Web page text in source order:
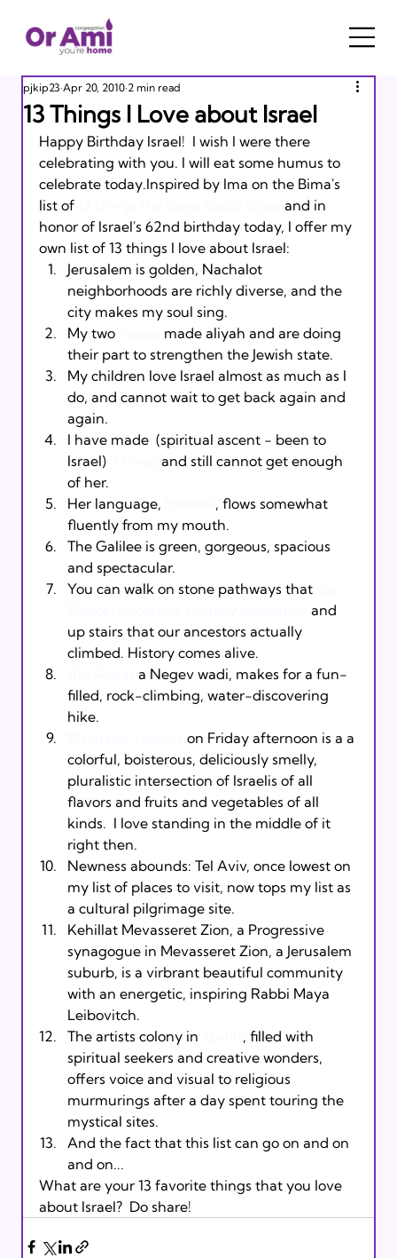
13 Things I Love about Israel
pjkip23 Apr 20, 2010 2 min read
Happy Birthday Israel!  I wish I were there
celebrating with you. I will eat some humus to
celebrate today.Inspired by Ima on the Bima's
list of
and in
honor of Israel's 62nd birthday today, I offer my
own list of 13 things I love about Israel:
Jerusalem is golden, Nachalot
neighborhoods are richly diverse, and the
city makes my soul sing.
My two
made aliyah and are doing
their part to strengthen the Jewish state.
My children love Israel almost as much as I
do, and cannot wait to get back again and
again.
I have made (spiritual ascent - been to
Israel)
and still cannot get enough
of her.
Her language,
, flows somewhat
fluently from my mouth.
The Galilee is green, gorgeous, spacious
and spectacular.
You can walk on stone pathways that
and
up stairs that our ancestors actually
climbed. History comes alive.
a Negev wadi, makes for a fun-
filled, rock-climbing, water-discovering
hike.
on Friday afternoon is a a
colorful, boisterous, deliciously smelly,
pluralistic intersection of Israelis of all
flavors and fruits and vegetables of all
kinds.  I love standing in the middle of it
right then.
Newness abounds: Tel Aviv, once lowest on
my list of places to visit, now tops my list as
a cultural pilgrimage site.
Kehillat Mevasseret Zion, a Progressive
synagogue in Mevasseret Zion, a Jerusalem
suburb, is a virbrant beautiful community
with an energetic, inspiring Rabbi Maya
Leibovitch.
The artists colony in
, filled with
spiritual seekers and creative wonders,
offers voice and visual to religious
murmurings after a day spent touring the
mystical sites.
And the fact that this list can go on and on
and on...
What are your 13 favorite things that you love
about Israel?  Do share!